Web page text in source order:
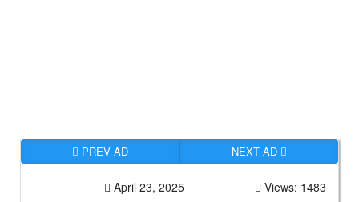
PREV AD NEXT AD
April 23, 2025 Views: 1483